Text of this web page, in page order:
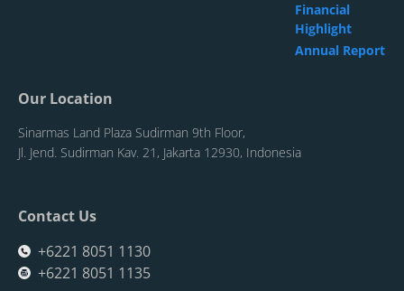
Financial
Highlight
Annual Report
Our Location
Sinarmas Land Plaza Sudirman 9th Floor,
Jl. Jend. Sudirman Kav. 21, Jakarta 12930, Indonesia
Contact Us
+6221 8051 1130
+6221 8051 1135